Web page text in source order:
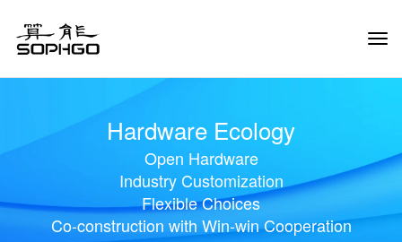
Hardware Ecology
Open Hardware
Industry Customization
Flexible Choices
Co-construction with Win-win Cooperation